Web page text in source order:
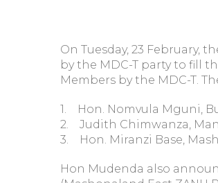
On Tuesday, 23 February,
by the MDC-T party to fill
Members by the MDC-T.
1. Hon. Nomvula Mguni,
2. Judith Chimwanza,
3. Hon. Miranzi Base,
Hon Mudenda also